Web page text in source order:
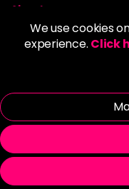
We use cookies
experience. Click
About us
Policies
© 2026 Alan Howard
| Unit 12 Woodbank